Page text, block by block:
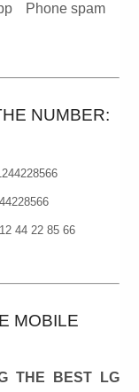
Phone spam
NUMBER:
44 22 85 66
MOBILE
THE BEST LG